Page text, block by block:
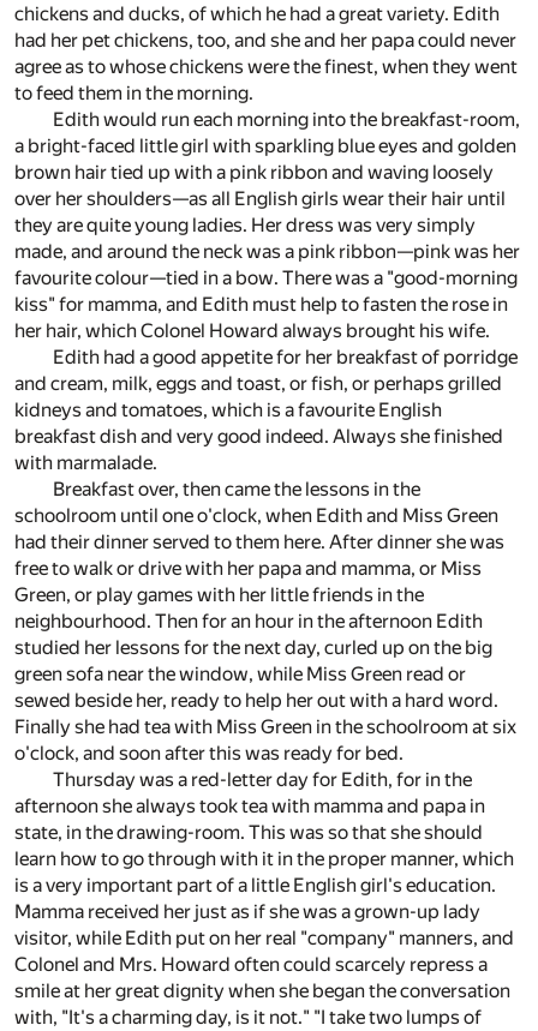
chickens and ducks, of which he had a great variety. Edith
had her pet chickens, too, and she and her papa could never
agree as to whose chickens were the finest, when they went
to feed them in the morning.
Edith would run each morning into the breakfast-room,
a bright-faced little girl with sparkling blue eyes and golden
brown hair tied up with a pink ribbon and waving loosely
over her shoulders—as all English girls wear their hair until
they are quite young ladies. Her dress was very simply
made, and around the neck was a pink ribbon—pink was her
favourite colour—tied in a bow. There was a "good-morning
kiss" for mamma, and Edith must help to fasten the rose in
her hair, which Colonel Howard always brought his wife.
Edith had a good appetite for her breakfast of porridge
and cream, milk, eggs and toast, or fish, or perhaps grilled
kidneys and tomatoes, which is a favourite English
breakfast dish and very good indeed. Always she finished
with marmalade.
Breakfast over, then came the lessons in the
schoolroom until one o'clock, when Edith and Miss Green
had their dinner served to them here. After dinner she was
free to walk or drive with her papa and mamma, or Miss
Green, or play games with her little friends in the
neighbourhood. Then for an hour in the afternoon Edith
studied her lessons for the next day, curled up on the big
green sofa near the window, while Miss Green read or
sewed beside her, ready to help her out with a hard word.
Finally she had tea with Miss Green in the schoolroom at six
o'clock, and soon after this was ready for bed.
Thursday was a red-letter day for Edith, for in the
afternoon she always took tea with mamma and papa in
state, in the drawing-room. This was so that she should
learn how to go through with it in the proper manner, which
is a very important part of a little English girl's education.
Mamma received her just as if she was a grown-up lady
visitor, while Edith put on her real "company" manners, and
Colonel and Mrs. Howard often could scarcely repress a
smile at her great dignity when she began the conversation
with, "It's a charming day, is it not." "I take two lumps of